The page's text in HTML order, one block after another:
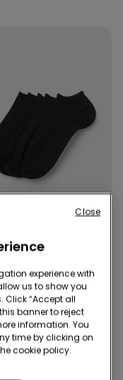
Unisex Plain
Trainer
experience with
us to show you
“Accept all
banner to reject
information. You
time by clicking on
cookie policy.
Close